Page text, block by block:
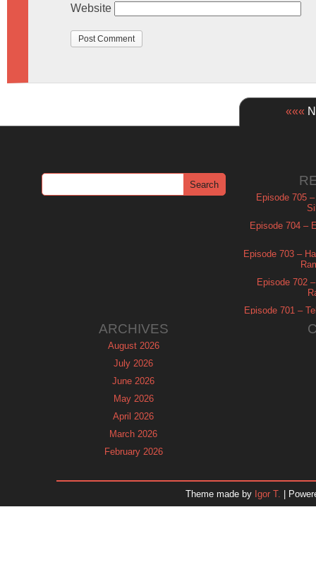
Website
«««
Episode 705
Episode 704 –
Episode 703 –
Episode 702
Episode 701 –
ARCHIVES
August 2026
July 2026
June 2026
May 2026
April 2026
March 2026
February 2026
November 2025
Theme made by Igor T. |